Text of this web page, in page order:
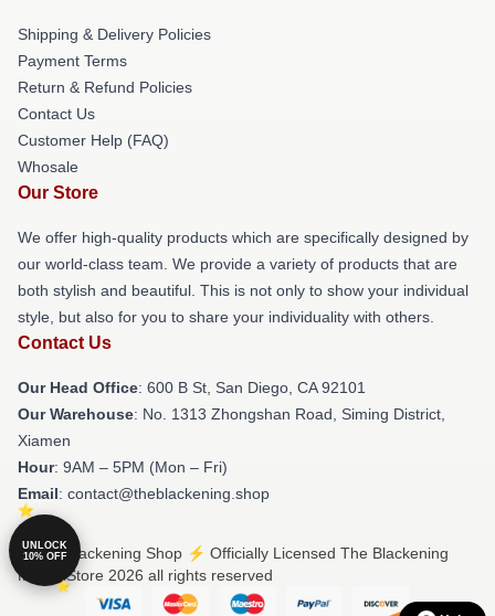
Shipping & Delivery Policies
Payment Terms
Return & Refund Policies
Contact Us
Customer Help (FAQ)
Whosale
Our Store
We offer high-quality products which are specifically designed by
our world-class team. We provide a variety of products that are
both stylish and beautiful. This is not only to show your individual
style, but also for you to share your individuality with others.
Contact Us
Our Head Office: 600 B St, San Diego, CA 92101
Our Warehouse: No. 1313 Zhongshan Road, Siming District,
Xiamen
Hour: 9AM – 5PM (Mon – Fri)
Email: contact@theblackening.shop
© The Blackening Shop ⚡️ Officially Licensed The Blackening
Merch Store 2026 all rights reserved
UNLOCK
10% OFF